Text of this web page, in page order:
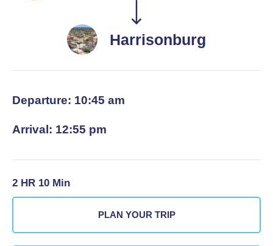
Harrisonburg
Departure: 10:45 am
Arrival: 12:55 pm
2 HR 10 Min
PLAN YOUR TRIP